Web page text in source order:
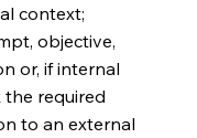
context;
objective,
or, if internal
the required
to an external